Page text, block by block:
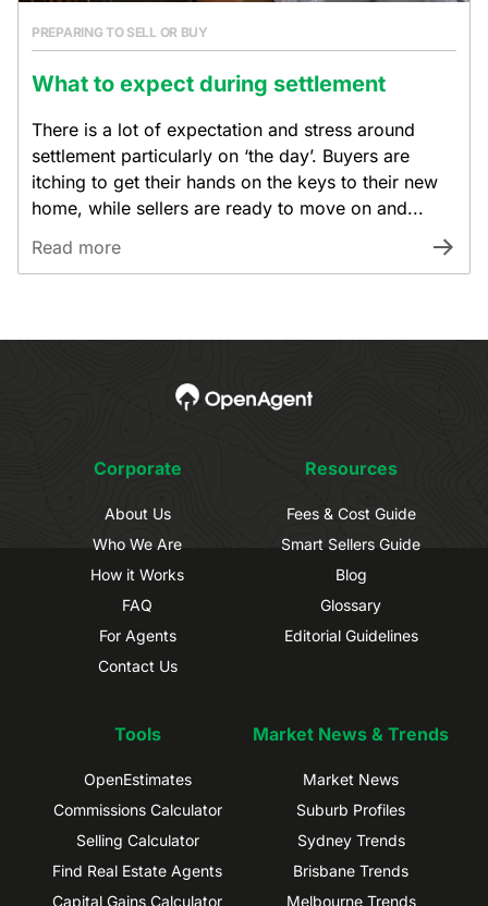
PREPARING TO SELL OR BUY
What to expect during settlement
There is a lot of expectation and stress around
settlement particularly on ‘the day’. Buyers are
itching to get their hands on the keys to their new
home, while sellers are ready to move on and...
Read more
Corporate
About Us
Who We Are
How it Works
FAQ
For Agents
Contact Us
Resources
Fees & Cost Guide
Smart Sellers Guide
Blog
Glossary
Editorial Guidelines
Tools
OpenEstimates
Commissions Calculator
Selling Calculator
Find Real Estate Agents
Capital Gains Calculator
Market News & Trends
Market News
Suburb Profiles
Sydney Trends
Brisbane Trends
Melbourne Trends